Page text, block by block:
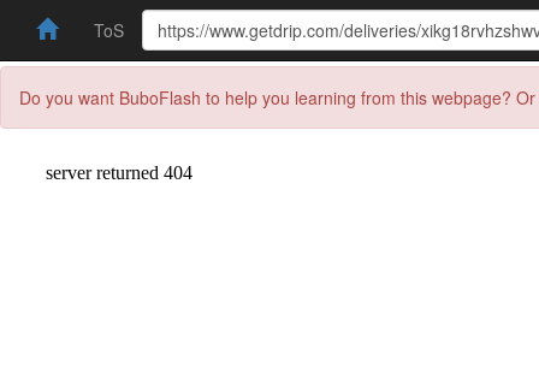
ToS
Do you want BuboFlash to help you learning from this webpage?